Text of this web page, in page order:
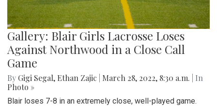
Gallery: Blair Girls Lacrosse Loses
Against Northwood in a Close Call
Game
By Gigi Segal, Ethan Zajic March 28, 2022, 8:30 a.m.
| In
Photo »
Blair loses 7-8 in an extremely close, well-played game.